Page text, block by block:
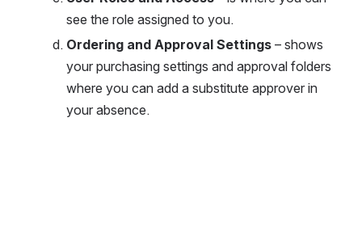
see the role assigned to you.
Ordering and Approval Settings – shows
your purchasing settings and approval folders
where you can add a substitute approver in
your absence.